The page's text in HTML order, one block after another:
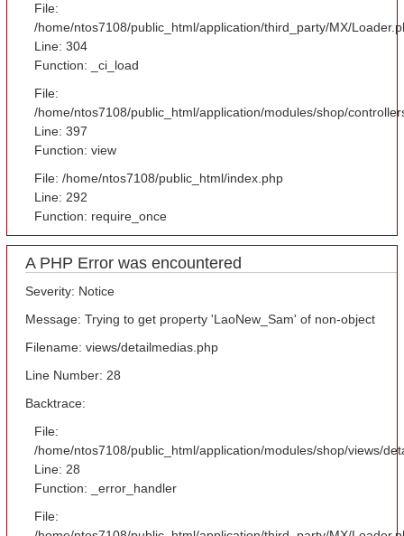
File:
/home/ntos7108/public_html/application/third_party/MX/
Line: 304
Function: _ci_load
File:
/home/ntos7108/public_html/application/modules/shop/
Line: 397
Function: view
File: /home/ntos7108/public_html/index.php
Line: 292
Function: require_once
A PHP Error was encountered
Severity: Notice
Message: Trying to get property 'LaoNew_Sam' of non-object
Filename: views/detailmedias.php
Line Number: 28
Backtrace:
File:
/home/ntos7108/public_html/application/modules/shop/views/
Line: 28
Function: _error_handler
File: